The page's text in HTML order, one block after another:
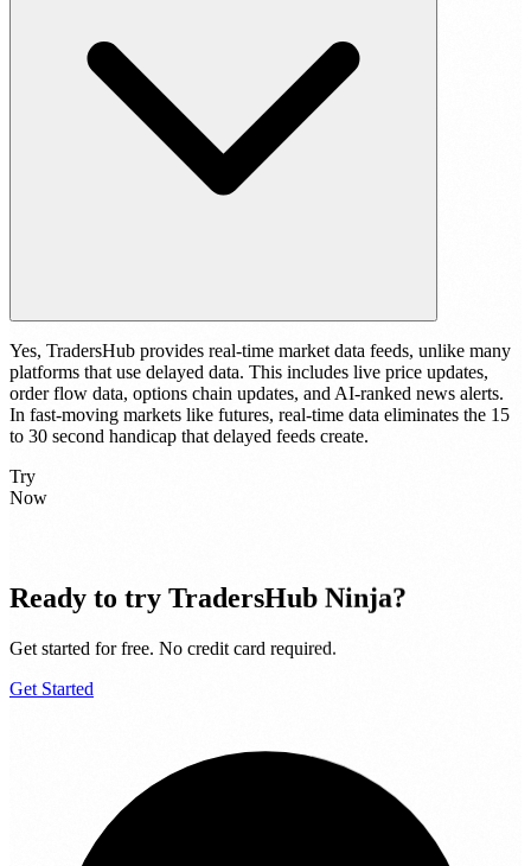
Yes, TradersHub provides real-time market data feeds, unlike many
platforms that use delayed data. This includes live price updates,
order flow data, options chain updates, and AI-ranked news alerts.
In fast-moving markets like futures, real-time data eliminates the 15
to 30 second handicap that delayed feeds create.
Try
Now